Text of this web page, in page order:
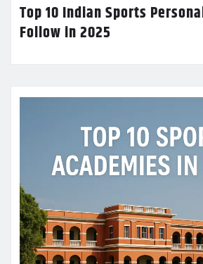
Top 10 Indian Sports
Follow in 2025